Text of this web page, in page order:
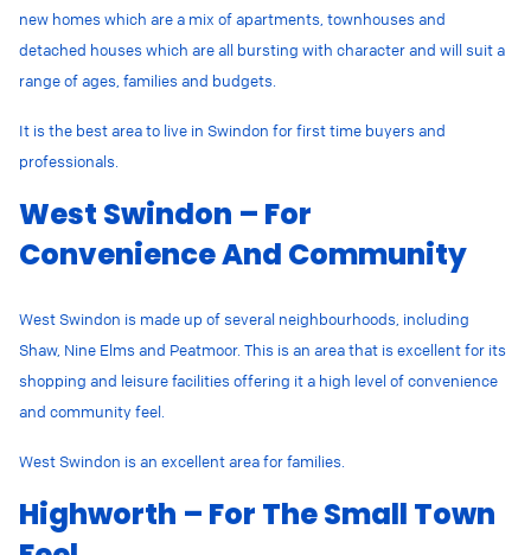
new homes which are a mix of apartments, townhouses and
detached houses which are all bursting with character and will suit a
range of ages, families and budgets.
It is the best area to live in Swindon for first time buyers and
professionals.
West Swindon – For
Convenience And Community
West Swindon is made up of several neighbourhoods, including
Shaw, Nine Elms and Peatmoor. This is an area that is excellent for its
shopping and leisure facilities offering it a high level of convenience
and community feel.
West Swindon is an excellent area for families.
Highworth – For The Small Town